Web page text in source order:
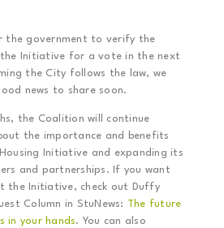
the government to verify the
Initiative for a vote in the next
the City follows the law, we
news to share soon.
the Coalition will continue
the importance and benefits
Initiative and expanding its
and partnerships. If you want
the Initiative, check out Duffy
Column in StuNews: The future
in your hands. You can also